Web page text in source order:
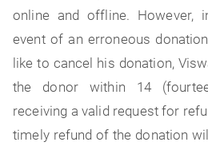
online and offline. However,
event of an erroneous
like to cancel his donation,
the donor within 14
receiving a valid request for
timely refund of the donation